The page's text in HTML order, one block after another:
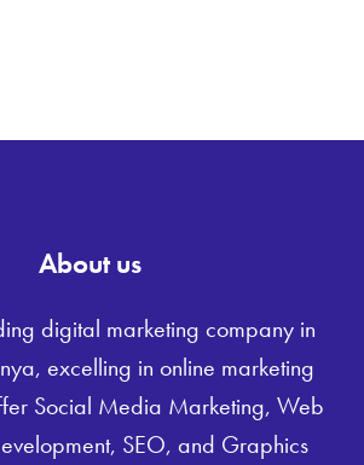
About us
digital marketing company in
excelling in online marketing
Social Media Marketing, Web
SEO, and Graphics